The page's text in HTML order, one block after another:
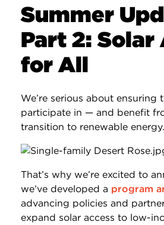
Summer
Part 2: Solar
for All
We’re serious about ensuring
participate in — and benefit
transition to renewable energy.
That’s why we’re excited to
we’ve developed a program
advancing policies and
expand solar access to low-